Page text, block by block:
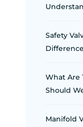
Safety
What Are
Should
Manifold